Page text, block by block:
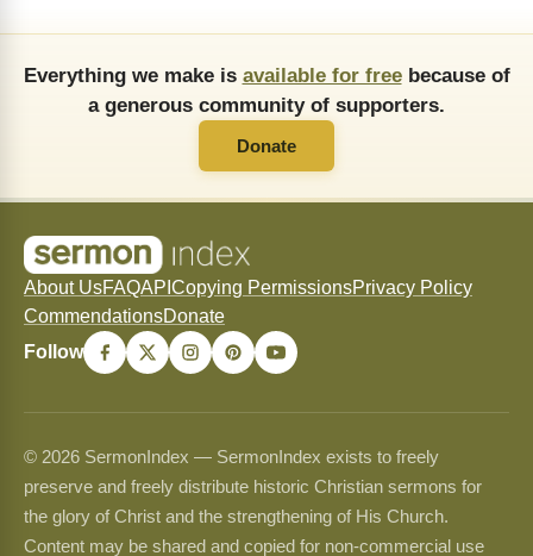
Everything we make is available for freebecause of
a generous community of supporters.
Donate
About UsFAQAPI Copying PermissionsPrivacy Policy
CommendationsDonate
Follow
© 2026 SermonIndex — SermonIndex exists to freely
preserve and freely distribute historic Christian sermons for
the glory of Christ and the strengthening of His Church.
Content may be shared and copied for non-commercial use